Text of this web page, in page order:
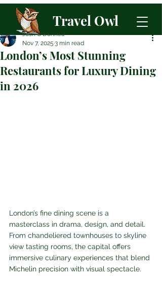
Travel Owl
London’s Most Stunning
Restaurants for Luxury Dining
in 2026
Josh O'Donnell
Nov 7, 2025 3 min read
London’s fine dining scene is a
masterclass in drama, design, and detail.
From chandeliered townhouses to skyline
view tasting rooms, the capital offers
immersive culinary experiences that blend
Michelin precision with visual spectacle.